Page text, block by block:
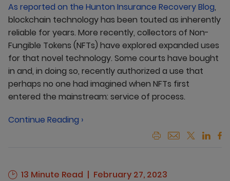
As reported on the Hunton Insurance Recovery Blog,
blockchain technology has been touted as inherently
reliable for years. More recently, collectors of Non-
Fungible Tokens (NFTs) have explored expanded uses
for that novel technology. Some courts have bought
in and, in doing so, recently authorized a use that
perhaps no one had imagined when NFTs first
entered the mainstream: service of process.
Continue Reading ›
13 Minute Read February 27, 2023